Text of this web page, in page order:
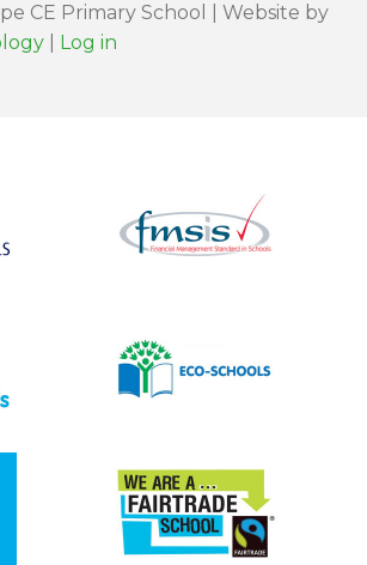
CE Primary School | Website by
Log in